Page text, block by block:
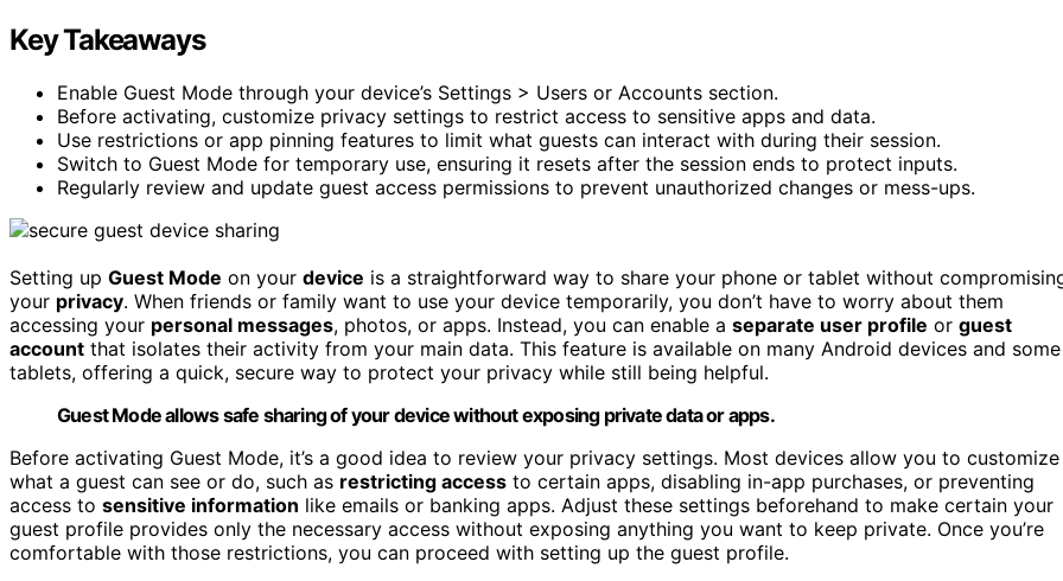
Key Takeaways
Enable Guest Mode through your device’s Settings > Users or Accounts section.
Before activating, customize privacy settings to restrict access to sensitive apps and data.
Use restrictions or app pinning features to limit what guests can interact with during their session.
Switch to Guest Mode for temporary use, ensuring it resets after the session ends to protect inputs.
Regularly review and update guest access permissions to prevent unauthorized changes or mess-ups.
Setting up Guest Mode on your device is a straightforward way to share your phone or tablet without
your privacy. When friends or family want to use your device temporarily, you don’t have to worry about them
accessing your personal messages, photos, or apps. Instead, you can enable a separate user profile or guest
account that isolates their activity from your main data. This feature is available on many Android devices and some
tablets, offering a quick, secure way to protect your privacy while still being helpful.
Guest Mode allows safe sharing of your device without exposing private data or apps.
Before activating Guest Mode, it’s a good idea to review your privacy settings. Most devices allow you to customize
what a guest can see or do, such as restricting access to certain apps, disabling in-app purchases, or preventing
access to sensitive information like emails or banking apps. Adjust these settings beforehand to make certain your
guest profile provides only the necessary access without exposing anything you want to keep private. Once you’re
comfortable with those restrictions, you can proceed with setting up the guest profile.